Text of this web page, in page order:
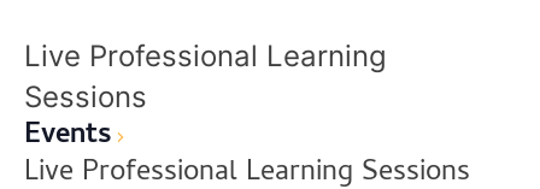
Live Professional Learning
Sessions
Events
Live Professional Learning Sessions